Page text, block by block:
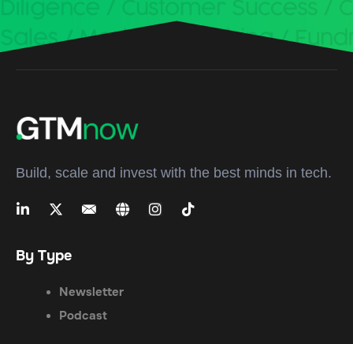
Build, scale and invest with the best minds in tech.
By Type
Newsletter
Podcast